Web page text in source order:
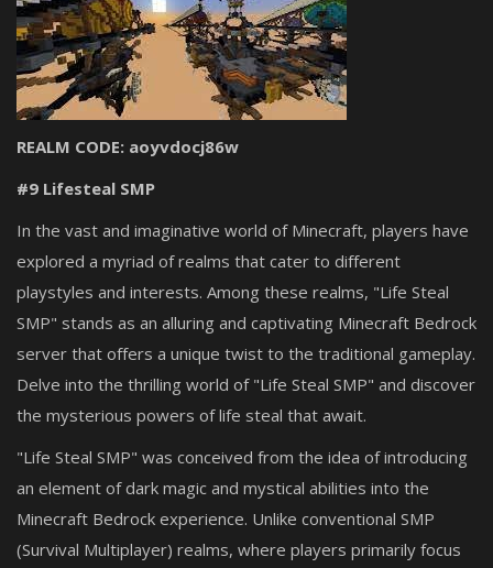
REALM CODE: aoyvdocj86w
#9 Lifesteal SMP
In the vast and imaginative world of Minecraft, players have
explored a myriad of realms that cater to different
playstyles and interests. Among these realms, "Life Steal
SMP" stands as an alluring and captivating Minecraft Bedrock
server that offers a unique twist to the traditional gameplay.
Delve into the thrilling world of "Life Steal SMP" and discover
the mysterious powers of life steal that await.
"Life Steal SMP" was conceived from the idea of introducing
an element of dark magic and mystical abilities into the
Minecraft Bedrock experience. Unlike conventional SMP
(Survival Multiplayer) realms, where players primarily focus